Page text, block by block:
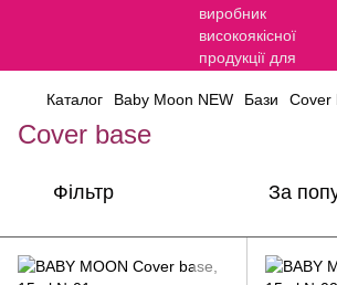
Каталог Baby Moon NEW Бази Cover
Cover base
Фільтр За